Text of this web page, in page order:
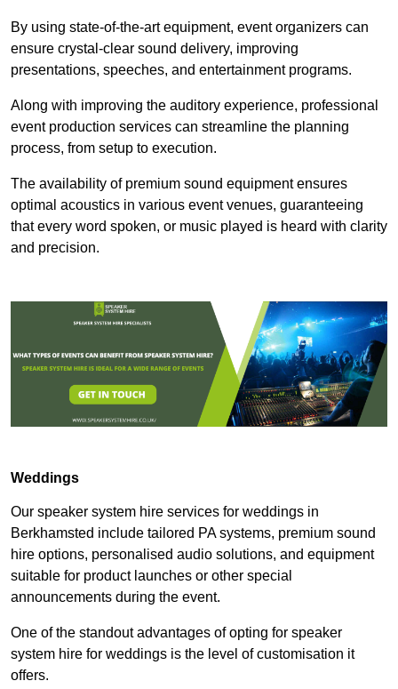
By using state-of-the-art equipment, event organizers can
ensure crystal-clear sound delivery, improving
presentations, speeches, and entertainment programs.
Along with improving the auditory experience, professional
event production services can streamline the planning
process, from setup to execution.
The availability of premium sound equipment ensures
optimal acoustics in various event venues, guaranteeing
that every word spoken, or music played is heard with clarity
and precision.
Weddings
Our speaker system hire services for weddings in
Berkhamsted include tailored PA systems, premium sound
hire options, personalised audio solutions, and equipment
suitable for product launches or other special
announcements during the event.
One of the standout advantages of opting for speaker
system hire for weddings is the level of customisation it
offers.